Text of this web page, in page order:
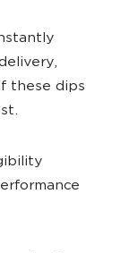
these dips